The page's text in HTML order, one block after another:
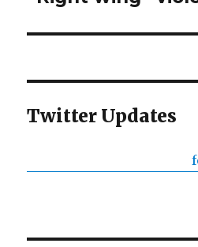
Twitter Updates